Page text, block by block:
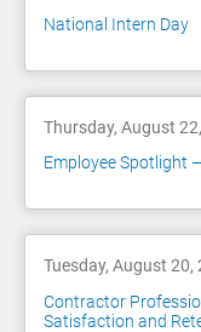
National Intern Day
Thursday, August
Employee Spotlight
Tuesday, August 20,
Contractor
Satisfaction and